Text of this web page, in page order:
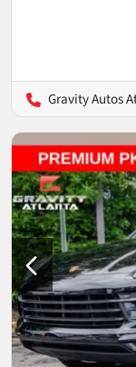
Gravity Autos